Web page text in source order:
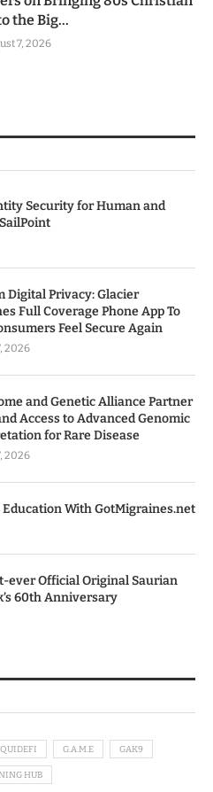
the Big...
7, 2026
Security for Human and
Digital Privacy: Glacier
Full Coverage Phone App To
Feel Secure Again
2026
and Genetic Alliance Partner
Access to Advanced Genomic
for Rare Disease
2026
With GotMigraines.net
ever Official Original Saurian
60th Anniversary
G.A.M.E GAK9
HUB